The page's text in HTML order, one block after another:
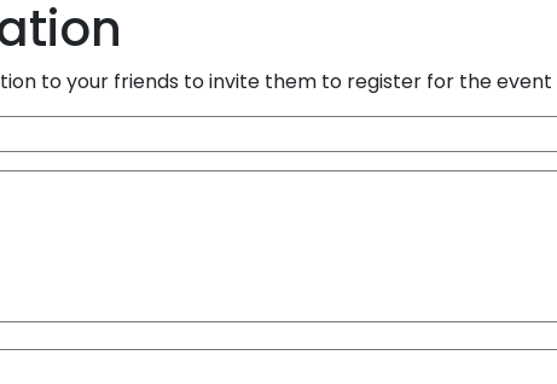
to your friends to invite them to register for the event